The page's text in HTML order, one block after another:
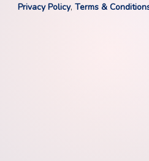
Privacy Policy, Terms &